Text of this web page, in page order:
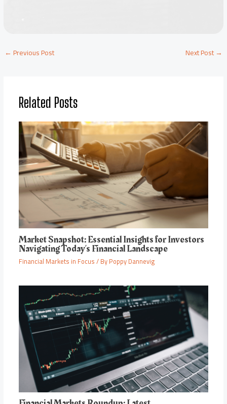
←Previous Post Next Post→
Related Posts
Market Snapshot: Essential Insights for Investors
Navigating Today’s Financial Landscape
Financial Markets in Focus/ ByPoppy Dannevig